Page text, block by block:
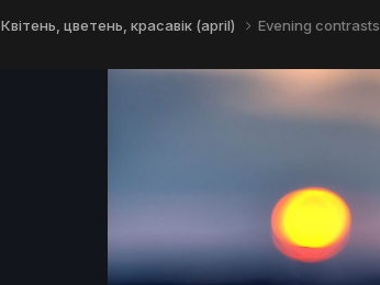
Квітень, цветень, красавік (april) Evening contrasts